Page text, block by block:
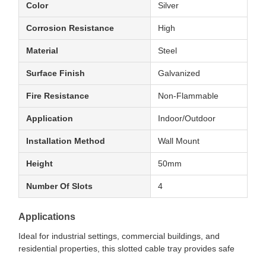
Color Silver
Corrosion Resistance High
Material Steel
Surface Finish Galvanized
Fire Resistance Non-Flammable
Application Indoor/Outdoor
Installation Method Wall Mount
Height 50mm
Number Of Slots 4
Applications
Ideal for industrial settings, commercial buildings, and
residential properties, this slotted cable tray provides safe